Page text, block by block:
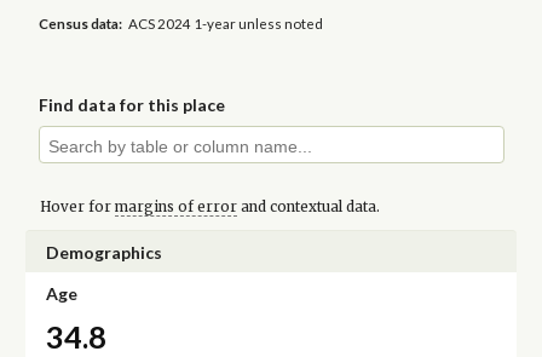
Census data: ACS 2024 1-year unless noted
Find data for this place
Hover for margins of errorand contextual data.
Demographics
Age
34.8